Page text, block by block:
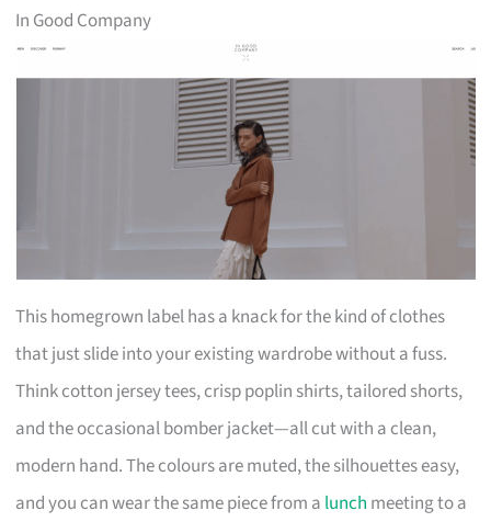
In Good Company
This homegrown label has a knack for the kind of clothes
that just slide into your existing wardrobe without a fuss.
Think cotton jersey tees, crisp poplin shirts, tailored shorts,
and the occasional bomber jacket—all cut with a clean,
modern hand. The colours are muted, the silhouettes easy,
and you can wear the same piece from a lunch meeting to a